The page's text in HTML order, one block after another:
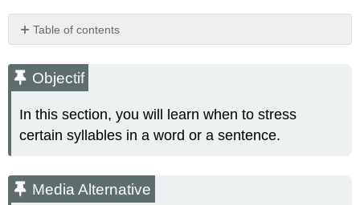
Table of contents
Media
Alternative
get
started!
&
Rhythm
Objectif
In this section, you will learn when to stress
certain syllables in a word or a sentence.
Media Alternative